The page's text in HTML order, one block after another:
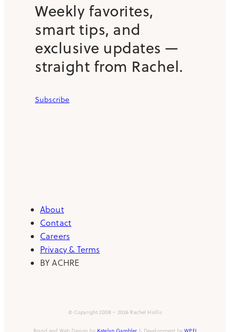
Weekly favorites,
smart tips, and
exclusive updates —
straight from Rachel.
Subscribe
About
Contact
Careers
Privacy & Terms
BY ACHRE
© Copyright 2008 – 2026 Rachel Hollis